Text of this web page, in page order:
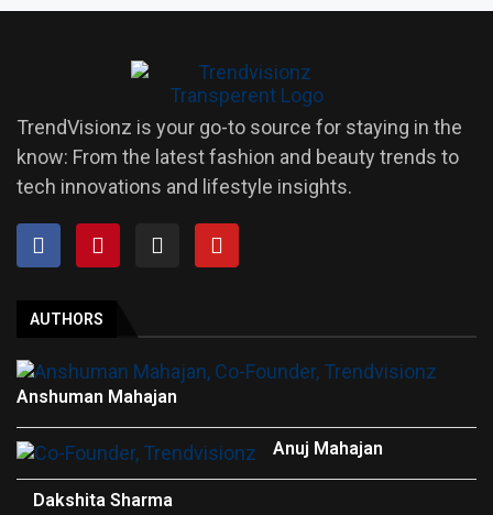
TrendVisionz is your go-to source for staying in the
know: From the latest fashion and beauty trends to
tech innovations and lifestyle insights.
AUTHORS
Anshuman Mahajan
Anuj Mahajan
Dakshita Sharma